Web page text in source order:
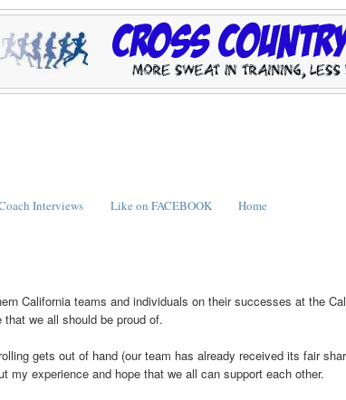
Interviews Like on FACEBOOK Home
California teams and individuals on their successes at the
we all should be proud of.
gets out of hand (our team has already received its fair
my experience and hope that we all can support each other.